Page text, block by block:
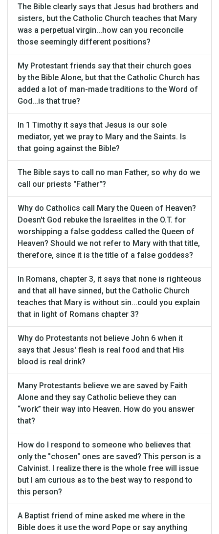
The Bible clearly says that Jesus had brothers and
sisters, but the Catholic Church teaches that Mary
was a perpetual virgin...how can you reconcile
those seemingly different positions?
My Protestant friends say that their church goes
by the Bible Alone, but that the Catholic Church has
added a lot of man-made traditions to the Word of
God...is that true?
In 1 Timothy it says that Jesus is our sole
mediator, yet we pray to Mary and the Saints. Is
that going against the Bible?
The Bible says to call no man Father, so why do we
call our priests "Father"?
Why do Catholics call Mary the Queen of Heaven?
Doesn't God rebuke the Israelites in the O.T. for
worshipping a false goddess called the Queen of
Heaven? Should we not refer to Mary with that title,
therefore, since it is the title of a false goddess?
In Romans, chapter 3, it says that none is righteous
and that all have sinned, but the Catholic Church
teaches that Mary is without sin...could you explain
that in light of Romans chapter 3?
Why do Protestants not believe John 6 when it
says that Jesus' flesh is real food and that His
blood is real drink?
Many Protestants believe we are saved by Faith
Alone and they say Catholic believe they can
“work” their way into Heaven. How do you answer
that?
How do I respond to someone who believes that
only the "chosen" ones are saved? This person is a
Calvinist. I realize there is the whole free will issue
but I am curious as to the best way to respond to
this person?
A Baptist friend of mine asked me where in the
Bible does it use the word Pope or say anything